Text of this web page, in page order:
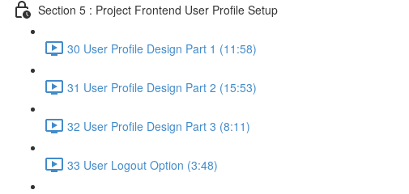
Section 5 : Project Frontend User Profile Setup
30 User Profile Design Part 1 (11:58)
31 User Profile Design Part 2 (15:53)
32 User Profile Design Part 3 (8:11)
33 User Logout Option (3:48)